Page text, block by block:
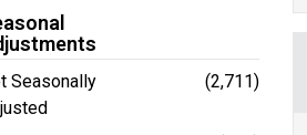
Seasonally
(2,711)